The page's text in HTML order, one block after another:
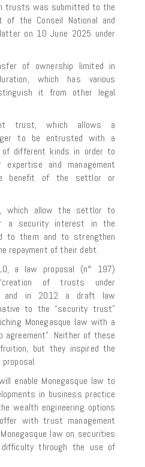
trusts was submitted to the
of the Conseil National and
on 10 June 2025 under
of ownership limited in
which has various
it from other legal
trust, which allows a
to be entrusted with a
different kinds in order to
and management
benefit of the settlor or
which allow the settlor to
a security interest in the
to them and to strengthen
repayment of their debt.
a law proposal (n° 197)
of trusts under
and in 2012 a draft law
to the “security trust”
Monegasque law with a
agreement”. Neither of these
but they inspired the
enable Monegasque law to
in business practice
wealth engineering options
with trust management
law on securities
difficulty through the use of